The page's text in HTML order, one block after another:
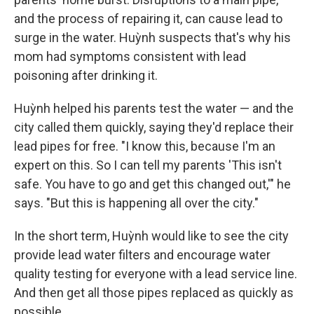
and the process of repairing it, can cause lead to
surge in the water. Huỳnh suspects that's why his
mom had symptoms consistent with lead
poisoning after drinking it.
Huỳnh helped his parents test the water — and the
city called them quickly, saying they'd replace their
lead pipes for free. "I know this, because I'm an
expert on this. So I can tell my parents 'This isn't
safe. You have to go and get this changed out,'" he
says. "But this is happening all over the city."
In the short term, Huỳnh would like to see the city
provide lead water filters and encourage water
quality testing for everyone with a lead service line.
And then get all those pipes replaced as quickly as